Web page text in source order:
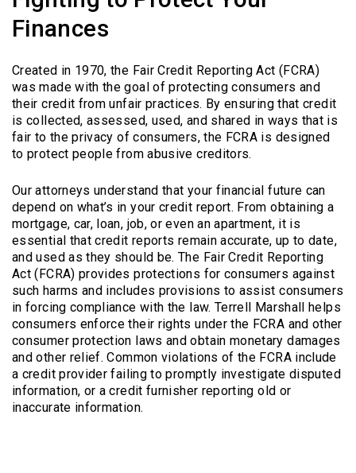
Finances
Created in 1970, the Fair Credit Reporting Act (FCRA)
was made with the goal of protecting consumers and
their credit from unfair practices. By ensuring that credit
is collected, assessed, used, and shared in ways that is
fair to the privacy of consumers, the FCRA is designed
to protect people from abusive creditors.
Our attorneys understand that your financial future can
depend on what’s in your credit report. From obtaining a
mortgage, car, loan, job, or even an apartment, it is
essential that credit reports remain accurate, up to date,
and used as they should be. The Fair Credit Reporting
Act (FCRA) provides protections for consumers against
such harms and includes provisions to assist consumers
in forcing compliance with the law. Terrell Marshall helps
consumers enforce their rights under the FCRA and other
consumer protection laws and obtain monetary damages
and other relief. Common violations of the FCRA include
a credit provider failing to promptly investigate disputed
information, or a credit furnisher reporting old or
inaccurate information.